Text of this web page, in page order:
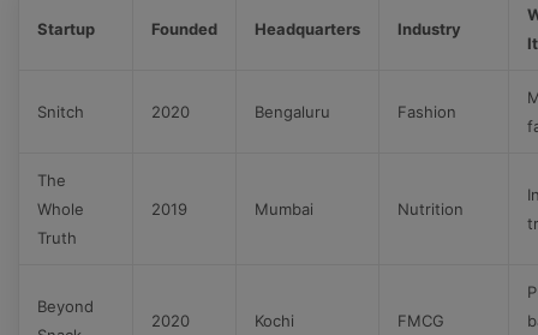
Startup Founded Headquarters Industry
Snitch 2020 Bengaluru Fashion
The
Whole
Truth
2019 Mumbai Nutrition
Beyond
2020 Kochi FMCG